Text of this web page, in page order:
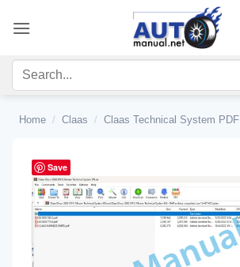
Home / Claas / Claas Technical System PDF
Save